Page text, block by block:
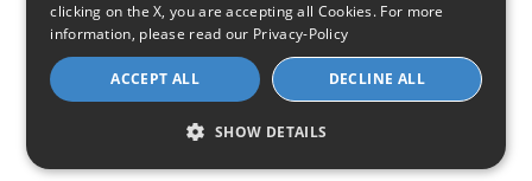
Privacy Policy CA Privacy Notice
Do Not Sell or Share My
Personal Information
Limit Use of Sensitive Personal Information
© 2026 - CompareInternet.com, All Rights Reserved
Indiana C.P.D. Reg. No. 2023-0650298
clicking on the X, you are accepting all Cookies. For more
information, please read our Privacy-Policy
ACCEPT ALL DECLINE ALL
SHOW DETAILS